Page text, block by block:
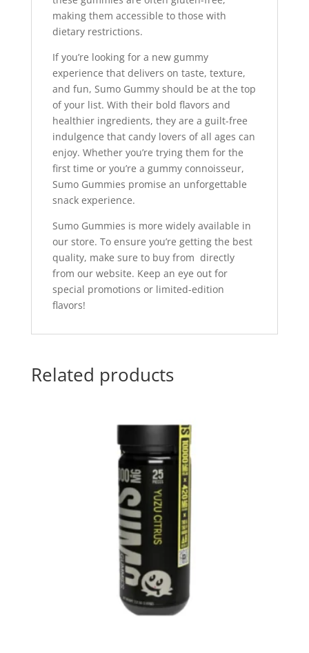
making them accessible to those with
dietary restrictions.
If you’re looking for a new gummy
experience that delivers on taste, texture,
and fun, Sumo Gummy should be at the top
of your list. With their bold flavors and
healthier ingredients, they are a guilt-free
indulgence that candy lovers of all ages can
enjoy. Whether you’re trying them for the
first time or you’re a gummy connoisseur,
Sumo Gummies promise an unforgettable
snack experience.
Sumo Gummies is more widely available in
our store. To ensure you’re getting the best
quality, make sure to buy from directly
from our website. Keep an eye out for
special promotions or limited-edition
flavors!
Related products